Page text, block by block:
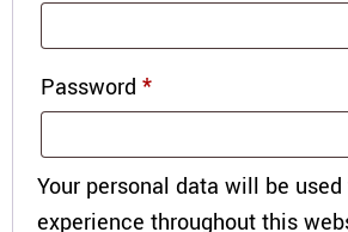
Password *
Your personal data will be
experience throughout this